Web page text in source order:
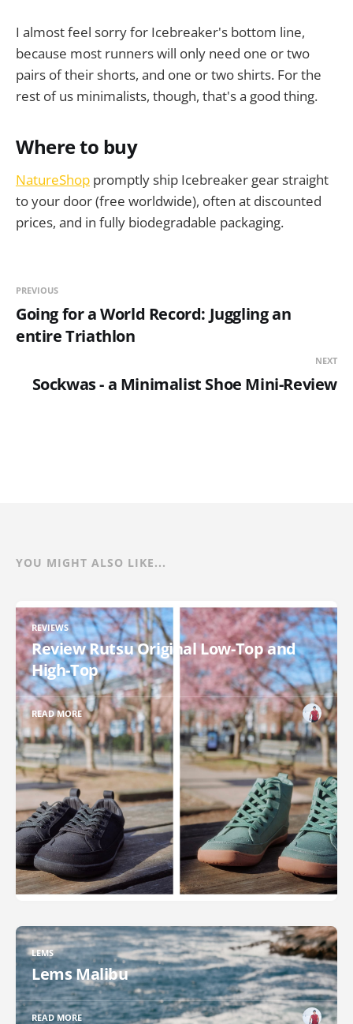
I almost feel sorry for Icebreaker's bottom line,
because most runners will only need one or two
pairs of their shorts, and one or two shirts. For the
rest of us minimalists, though, that's a good thing.
Where to buy
NatureShop promptly ship Icebreaker gear straight
to your door (free worldwide), often at discounted
prices, and in fully biodegradable packaging.
PREVIOUS
Going for a World Record: Juggling an
entire Triathlon
NEXT
Sockwas - a Minimalist Shoe Mini-Review
YOU MIGHT ALSO LIKE...
REVIEWS
Review Rutsu Original Low-Top and
High-Top
READ MORE
LEMS
Lems Malibu
READ MORE